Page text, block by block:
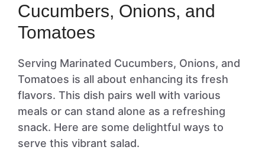
Cucumbers, Onions, and
Tomatoes
Serving Marinated Cucumbers, Onions, and
Tomatoes is all about enhancing its fresh
flavors. This dish pairs well with various
meals or can stand alone as a refreshing
snack. Here are some delightful ways to
serve this vibrant salad.